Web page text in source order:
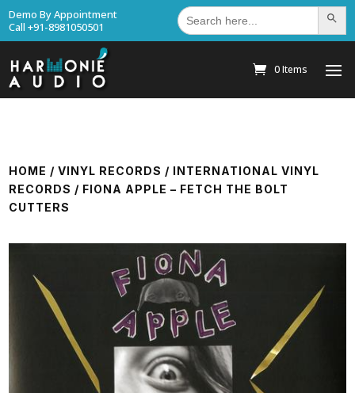
Demo By Appointment
Call +91-8981050501
Search
for: Search
0 Items
HOME /VINYL RECORDS / INTERNATIONAL VINYL
RECORDS / FIONA APPLE – FETCH THE BOLT
CUTTERS